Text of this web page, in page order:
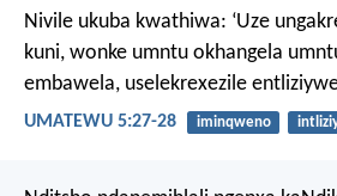
Nivile ukuba kwathiwa: ‘Uze
kuni, wonke umntu okhangela
embawela, uselekrexezile
UMATEWU 5:27-28 iminqweno